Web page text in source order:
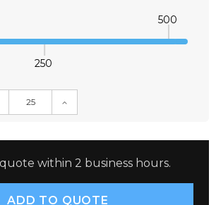
250
500
QUANTITY:
INCREASE QUANTITY:
within 2 business hours.